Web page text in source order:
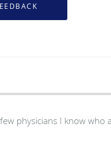
physicians I know who